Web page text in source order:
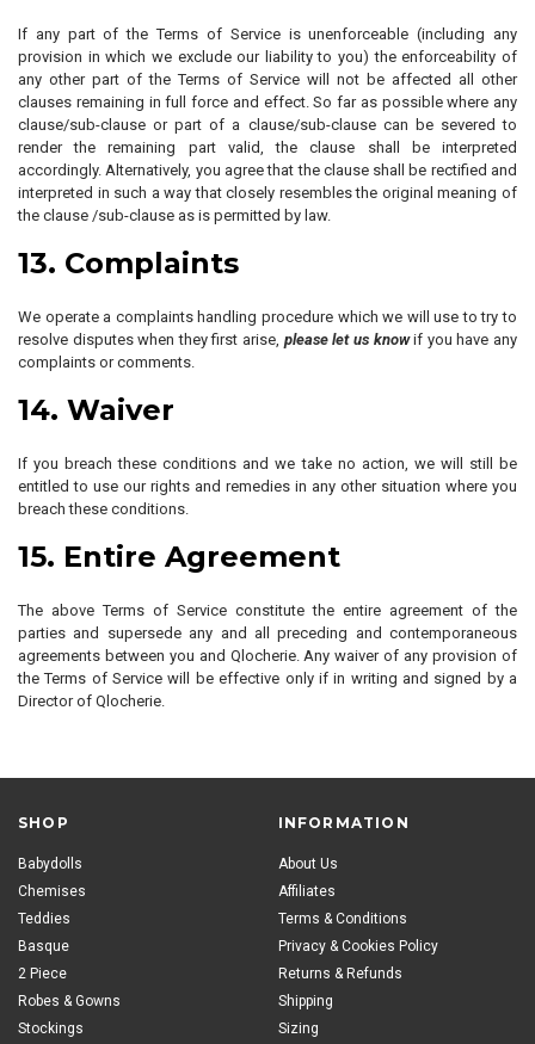
If any part of the Terms of Service is unenforceable (including any
provision in which we exclude our liability to you) the enforceability of
any other part of the Terms of Service will not be affected all other
clauses remaining in full force and effect. So far as possible where any
clause/sub-clause or part of a clause/sub-clause can be severed to
render the remaining part valid, the clause shall be interpreted
accordingly. Alternatively, you agree that the clause shall be rectified and
interpreted in such a way that closely resembles the original meaning of
the clause /sub-clause as is permitted by law.
13. Complaints
We operate a complaints handling procedure which we will use to try to
resolve disputes when they first arise, please let us knowif you have any
complaints or comments.
14. Waiver
If you breach these conditions and we take no action, we will still be
entitled to use our rights and remedies in any other situation where you
breach these conditions.
15. Entire Agreement
The above Terms of Service constitute the entire agreement of the
parties and supersede any and all preceding and contemporaneous
agreements between you and Qlocherie. Any waiver of any provision of
the Terms of Service will be effective only if in writing and signed by a
Director of Qlocherie.
SHOP
Babydolls
Chemises
Teddies
Basque
2 Piece
Robes & Gowns
Stockings
INFORMATION
About Us
Affiliates
Terms & Conditions
Privacy & Cookies Policy
Returns & Refunds
Shipping
Sizing